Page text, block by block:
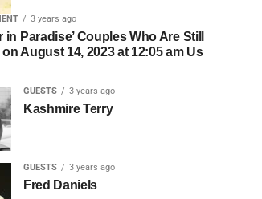
3 years ago
in Paradise’ Couples Who Are Still
August 14, 2023 at 12:05 am Us
GUESTS 3 years ago
Kashmire Terry
GUESTS 3 years ago
Fred Daniels